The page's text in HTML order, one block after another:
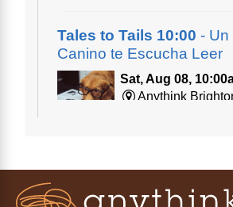
Tales to Tails 10:00 - Un
Canino te Escucha Leer
Sat, Aug 08,
Anythink
read or need to practice